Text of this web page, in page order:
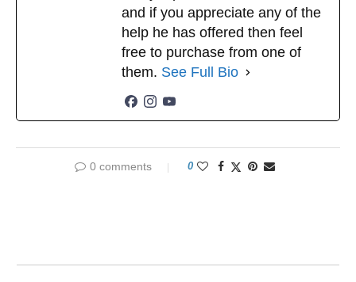
and if you appreciate any of the
help he has offered then feel
free to purchase from one of
them. See Full Bio
0 comments 0